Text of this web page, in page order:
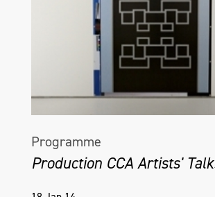
Programme
Production CCA Artists'